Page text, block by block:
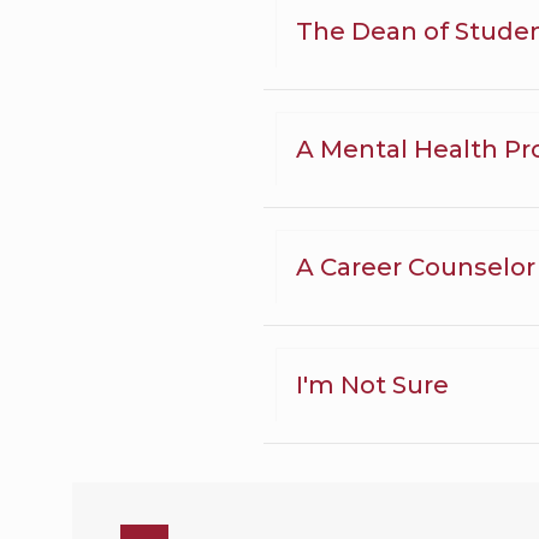
The Dean of
A Mental Health
A Career Counselor
I'm Not Sure